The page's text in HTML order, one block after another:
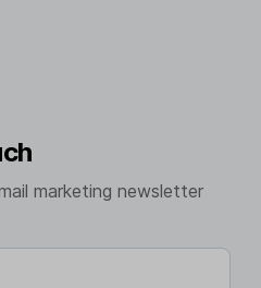
marketing newsletter